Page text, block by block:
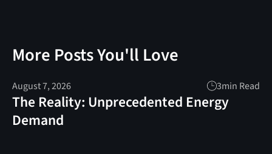
More Posts You'll Love
August 7, 2026 3min Read
The Reality: Unprecedented Energy
Demand